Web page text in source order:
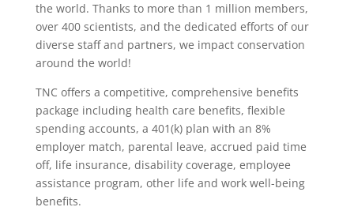
the world. Thanks to more than 1 million members,
over 400 scientists, and the dedicated efforts of our
diverse staff and partners, we impact conservation
around the world!
TNC offers a competitive, comprehensive benefits
package including health care benefits, flexible
spending accounts, a 401(k) plan with an 8%
employer match, parental leave, accrued paid time
off, life insurance, disability coverage, employee
assistance program, other life and work well-being
benefits.